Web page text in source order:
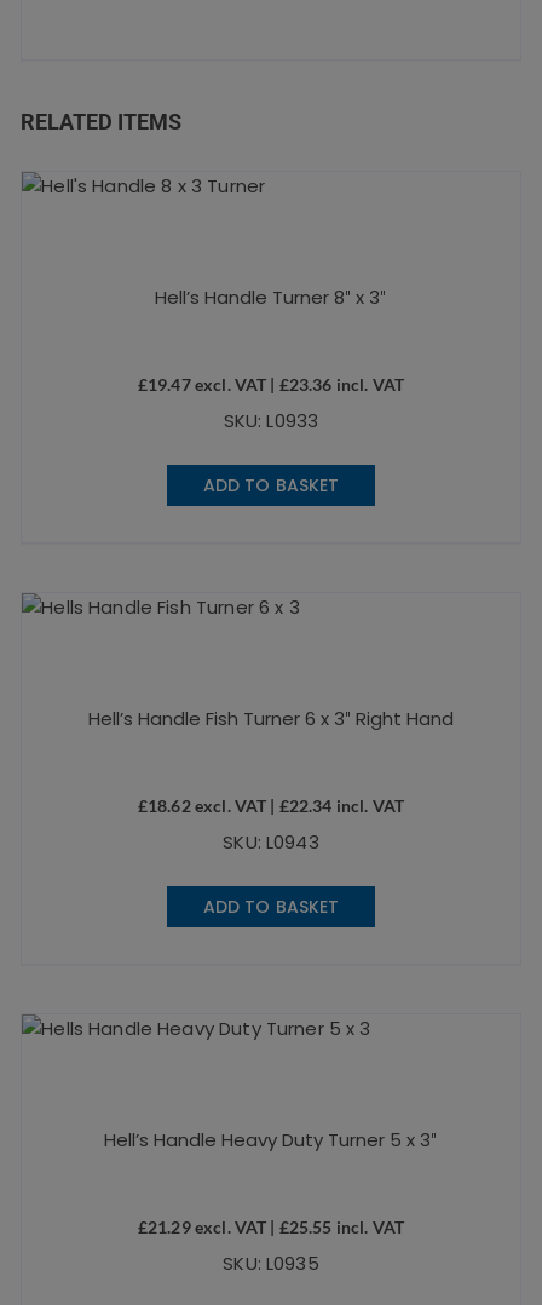
RELATED ITEMS
Hell’s Handle Turner 8″ x 3″
£19.47excl. VAT | £23.36 incl. VAT
SKU: L0933
ADD TO BASKET
Hell’s Handle Fish Turner 6 x 3″ Right Hand
£18.62excl. VAT | £22.34 incl. VAT
SKU: L0943
ADD TO BASKET
Hell’s Handle Heavy Duty Turner 5 x 3″
£21.29excl. VAT | £25.55 incl. VAT
SKU: L0935